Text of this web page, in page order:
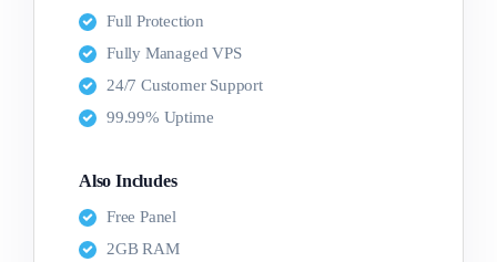
Full Protection
Fully Managed VPS
24/7 Customer Support
99.99% Uptime
Also Includes
Free Panel
2GB RAM